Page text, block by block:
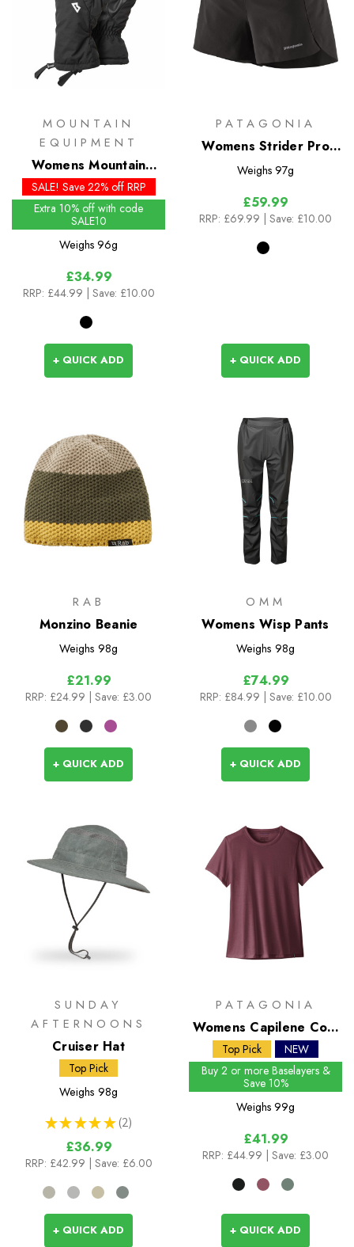
MOUNTAIN
EQUIPMENT
Womens Mountain
Gloves
SALE! Save 22% off RRP
Extra 10% off with code
SALE10
Weighs 96g
£34.99
RRP: £44.99 | Save: £10.00
+ QUICK ADD
PATAGONIA
Womens Strider Pro
Shorts - 3.5 inch
Weighs 97g
£59.99
RRP: £69.99 | Save: £10.00
+ QUICK ADD
RAB
Monzino Beanie
Weighs 98g
£21.99
RRP: £24.99 | Save: £3.00
+ QUICK ADD
OMM
Womens Wisp Pants
Weighs 98g
£74.99
RRP: £84.99 | Save: £10.00
+ QUICK ADD
SUNDAY
AFTERNOONS
Cruiser Hat
Top Pick
Weighs 98g
★ ★ ★ ★ ★ 2
2
£36.99
RRP: £42.99 | Save: £6.00
+ QUICK ADD
PATAGONIA
Womens Capilene Cool
Trail Shirt
Top Pick
NEW
Buy 2 or more Baselayers &
Save 10%
Weighs 99g
£41.99
RRP: £44.99 | Save: £3.00
+ QUICK ADD